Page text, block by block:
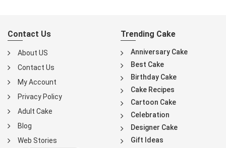
Contact Us
About US
Contact Us
My Account
Privacy Policy
Adult Cake
Blog
Web Stories
Trending Cake
Anniversary Cake
Best Cake
Birthday Cake
Cake Recipes
Cartoon Cake
Celebration
Designer Cake
Gift Ideas